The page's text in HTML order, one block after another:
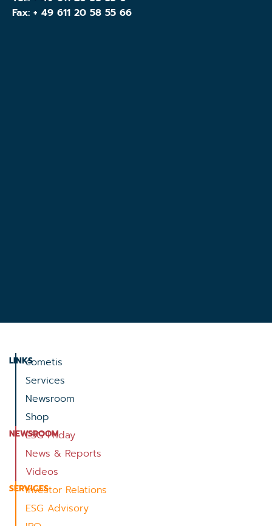
Fax: + 49 611 20 58 55 66
LINKScometis
Services
Newsroom
Shop
NEWSROOM
ESG Friday
News & Reports
Videos
SERVICES
Investor Relations
ESG Advisory